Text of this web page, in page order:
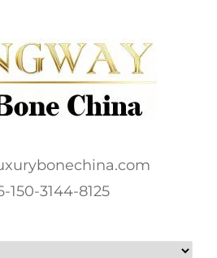
150-3144-8125